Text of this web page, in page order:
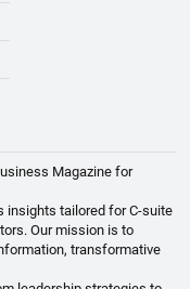
Magazine for
insights tailored for C-suite
Our mission is to
transformative